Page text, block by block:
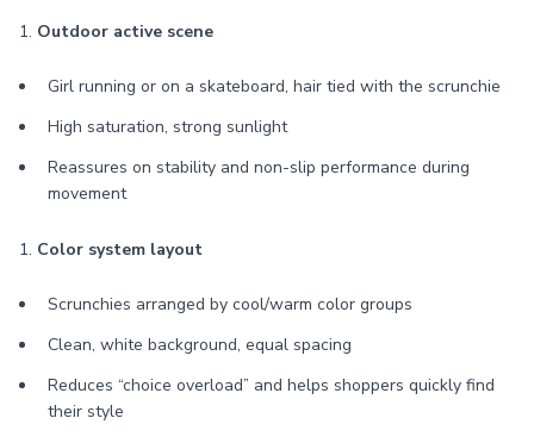
1. Outdoor active scene
Girl running or on a skateboard, hair tied with the scrunchie
High saturation, strong sunlight
Reassures on stability and non-slip performance during
movement
1. Color system layout
Scrunchies arranged by cool/warm color groups
Clean, white background, equal spacing
Reduces “choice overload” and helps shoppers quickly find
their style